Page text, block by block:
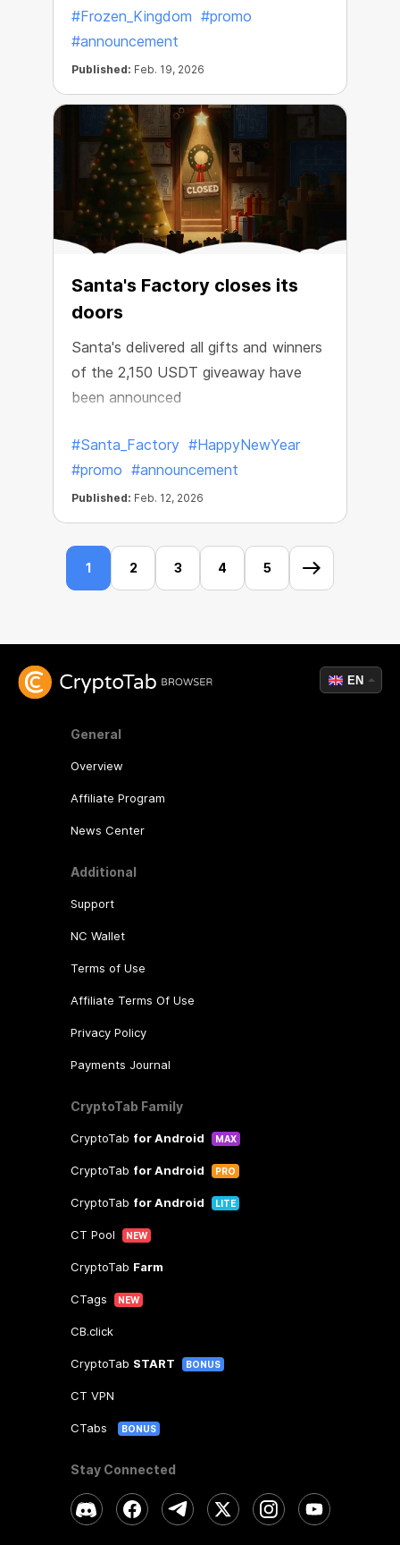
#Frozen_Kingdom #promo
#announcement
Published: Feb. 19, 2026
Santa's Factory closes its
doors
Santa's delivered all gifts and winners
of the 2,150 USDT giveaway have
been announced
#Santa_Factory #HappyNewYear
#promo #announcement
Published: Feb. 12, 2026
1 2 3 4 5
General
Overview
Affiliate Program
News Center
Additional
Support
NC Wallet
Terms of Use
Affiliate Terms Of Use
Privacy Policy
Payments Journal
CryptoTab Family
CryptoTab for Android MAX
CryptoTab for Android PRO
CryptoTab for Android LITE
CT Pool NEW
CryptoTab Farm
CTags NEW
CB.click
CryptoTab START BONUS
CT VPN
CTabs BONUS
Stay Connected
EN